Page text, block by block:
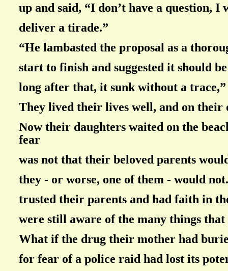
up and said, “I don’t have a question, I
deliver a tirade.”
“He lambasted the proposal as a
start to finish and suggested it should
long after that, it sunk without a
They lived their lives well, and on their
Now their daughters waited on the
fear
was not that their beloved parents
they - or worse, one of them - would
trusted their parents and had faith in
were still aware of the many things
What if the drug their mother had
for fear of a police raid had lost its